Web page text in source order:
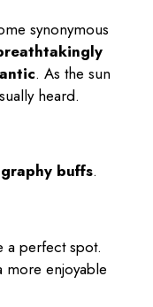
synonymous
. As the sun
heard.
buffs.
a perfect spot.
more enjoyable